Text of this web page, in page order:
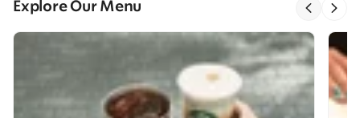
Explore Our Menu